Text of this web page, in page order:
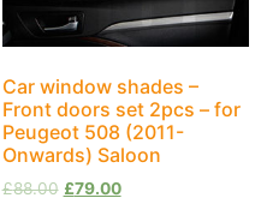
Car window shades –
Front doors set 2pcs – for
Peugeot 508 (2011-
Onwards) Saloon
£88.00 £79.00